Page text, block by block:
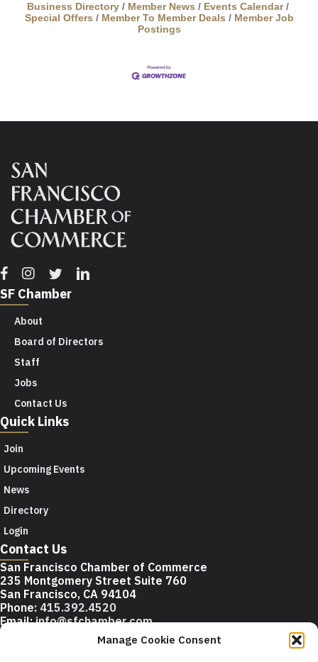
Manage Cookie Consent
Business Directory Member News
Events Calendar
Special Offers
Member To Member Deals
Member Job
Postings
Facebook
Instagram
TwitterLinkedin
SF Chamber
About
Board of Directors
Staff
Jobs
Contact Us
Quick Links
Join
Upcoming Events
News
Directory
Login
Contact Us
San Francisco Chamber of Commerce
235 Montgomery Street Suite 760
San Francisco, CA 94104
Phone: 415.392.4520
Email: info@sfchamber.com